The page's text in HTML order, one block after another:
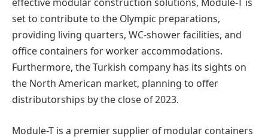
set to contribute to the Olympic preparations,
providing living quarters, WC-shower facilities, and
office containers for worker accommodations.
Furthermore, the Turkish company has its sights on
the North American market, planning to offer
distributorships by the close of 2023.
Module-T is a premier supplier of modular containers